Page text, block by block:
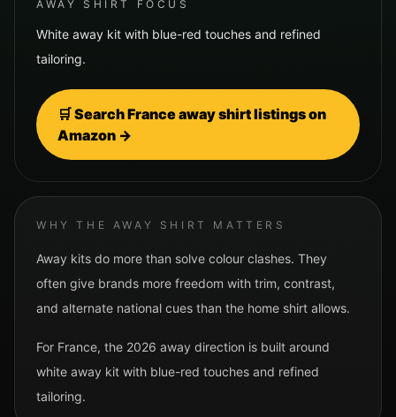
AWAY SHIRT FOCUS
White away kit with blue-red touches and refined
tailoring.
🛒 SearchFranceaway shirt listings on
Amazon →
WHY THE AWAY SHIRT MATTERS
Away kits do more than solve colour clashes. They
often give brands more freedom with trim, contrast,
and alternate national cues than the home shirt allows.
For France, the 2026 away direction is built around
white away kit with blue-red touches and refined
tailoring.